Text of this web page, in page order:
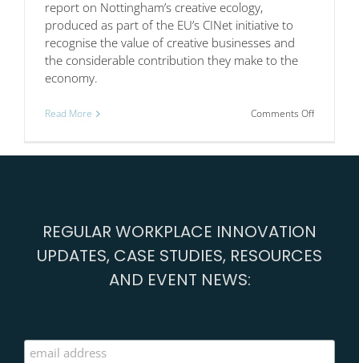
report on Nottingham’s creative ecology,
produced as part of the EU’s CINet initiative to
recognise the value of creative businesses and
the considerable contribution they make to the
economy.
Read More Comments Offon
industry
Barcelona
Cascais
REGULAR WORKPLACE INNOVATION
UPDATES, CASE STUDIES, RESOURCES
AND EVENT NEWS: